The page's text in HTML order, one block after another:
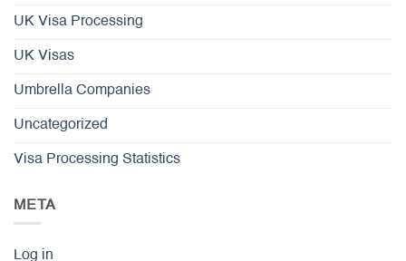
UK Visa Processing
UK Visas
Umbrella Companies
Uncategorized
Visa Processing Statistics
META
Log in